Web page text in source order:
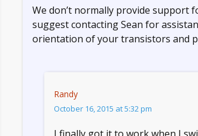
We don’t normally provide support
suggest contacting Sean for
orientation of your transistors and
Randy
October 16, 2015 at 5:32 pm